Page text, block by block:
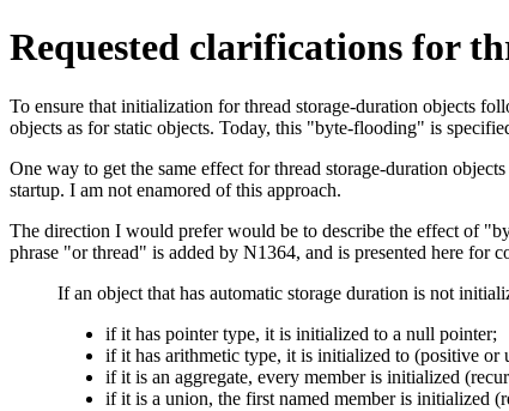
Requested clarifications for
To ensure that initialization for thread storage-duration objects
objects as for static objects. Today, this "byte-flooding" is
One way to get the same effect for thread storage-duration
startup. I am not enamored of this approach.
The direction I would prefer would be to describe the effect of
phrase "or thread" is added by N1364, and is presented here for
If an object that has automatic storage duration is not
if it has pointer type, it is initialized to a null pointer;
if it has arithmetic type, it is initialized to (positive or
if it is an aggregate, every member is initialized
if it is a union, the first named member is initialized